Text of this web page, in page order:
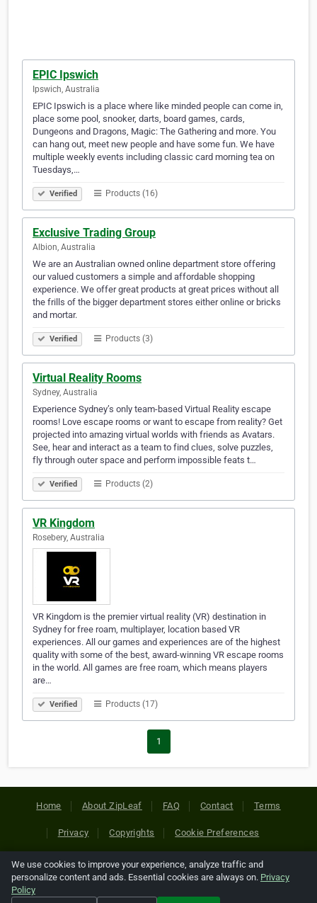
EPIC Ipswich
Ipswich, Australia
EPIC Ipswich is a place where like minded people can come in,
place some pool, snooker, darts, board games, cards,
Dungeons and Dragons, Magic: The Gathering and more. You
can hang out, meet new people and have some fun. We have
multiple weekly events including classic card morning tea on
Tuesdays,…
Verified Products (16)
Exclusive Trading Group
Albion, Australia
We are an Australian owned online department store offering
our valued customers a simple and affordable shopping
experience. We offer great products at great prices without all
the frills of the bigger department stores either online or bricks
and mortar.
Verified Products (3)
Virtual Reality Rooms
Sydney, Australia
Experience Sydney’s only team-based Virtual Reality escape
rooms! Love escape rooms or want to escape from reality? Get
projected into amazing virtual worlds with friends as Avatars.
See, hear and interact as a team to find clues, solve puzzles,
fly through outer space and perform impossible feats t…
Verified Products (2)
VR Kingdom
Rosebery, Australia
VR Kingdom is the premier virtual reality (VR) destination in
Sydney for free roam, multiplayer, location based VR
experiences. All our games and experiences are of the highest
quality with some of the best, award-winning VR escape rooms
in the world. All games are free roam, which means players
are…
Verified Products (17)
1
Home About ZipLeaf FAQ Contact Terms
Privacy Copyrights Cookie Preferences
Copyright © 2026 Netcode, Inc. All Rights Reserved. All
references relating to third-party companies are copyright of
We use cookies to improve your experience, analyze traffic and
personalize content and ads. Essential cookies are always on. Privacy
Policy